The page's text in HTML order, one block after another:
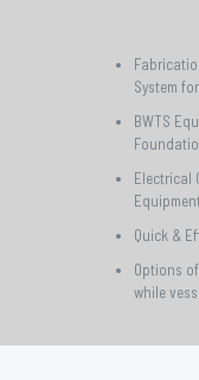
System
BWTS
Electrical
Quick &
Options
while